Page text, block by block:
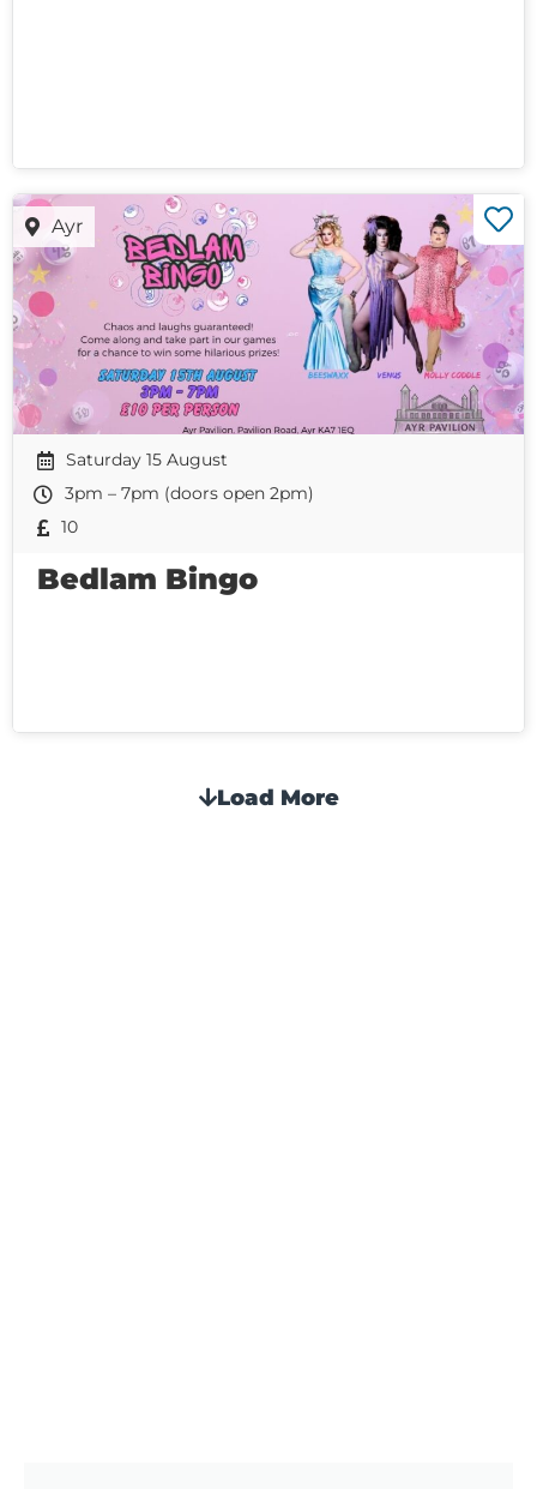
Ayr
Saturday 15 August
3pm – 7pm (doors open 2pm)
10
Bedlam Bingo
Load More